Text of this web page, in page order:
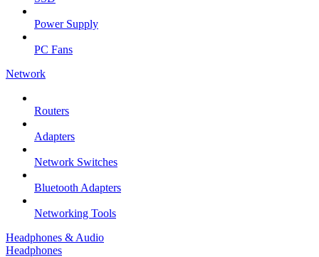
Power Supply
PC Fans
Network
Routers
Adapters
Network Switches
Bluetooth Adapters
Networking Tools
Headphones & Audio
Headphones